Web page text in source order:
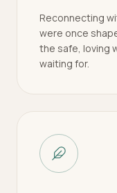
Reconnecting
were once
the safe, loving
waiting for.